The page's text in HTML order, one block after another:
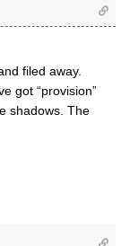
filed away.
got “provision”
shadows. The